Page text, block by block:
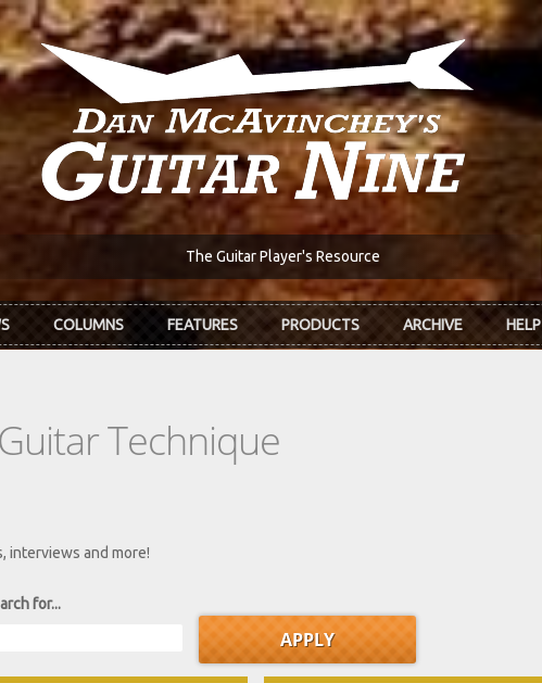
The Guitar Player's Resource
COLUMNS FEATURES PRODUCTS ARCHIVE HELP
Technique
interviews and more!
for...